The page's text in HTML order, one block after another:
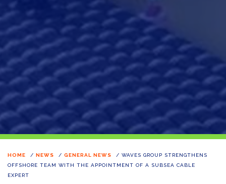
HOME / NEWS / GENERAL NEWS / WAVES GROUP STRENGTHENS
OFFSHORE TEAM WITH THE APPOINTMENT OF A SUBSEA CABLE
EXPERT